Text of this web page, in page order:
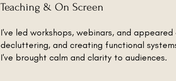
Teaching & On Screen
I've led workshops, webinars, and
decluttering, and creating functional
I've brought calm and clarity to audiences.